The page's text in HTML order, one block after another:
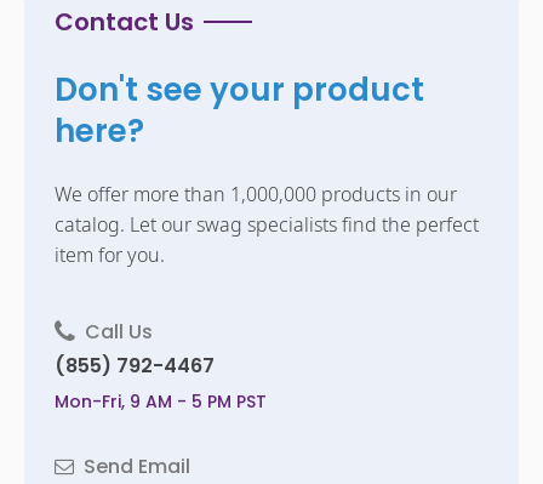
Contact Us
Don't see your product
here?
We offer more than 1,000,000 products in our
catalog. Let our swag specialists find the perfect
item for you.
Call Us
(855) 792-4467
Mon-Fri, 9 AM - 5 PM PST
Send Email